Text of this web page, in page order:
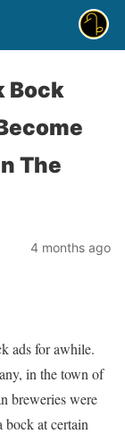
Bock
The
4 months ago
ads for awhile.
in the town of
breweries were
bock at certain